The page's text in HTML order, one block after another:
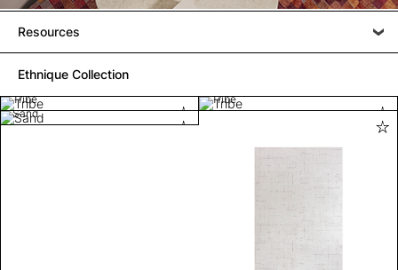
Resources
Ethnique Collection
Tribe
Tribe
Sand